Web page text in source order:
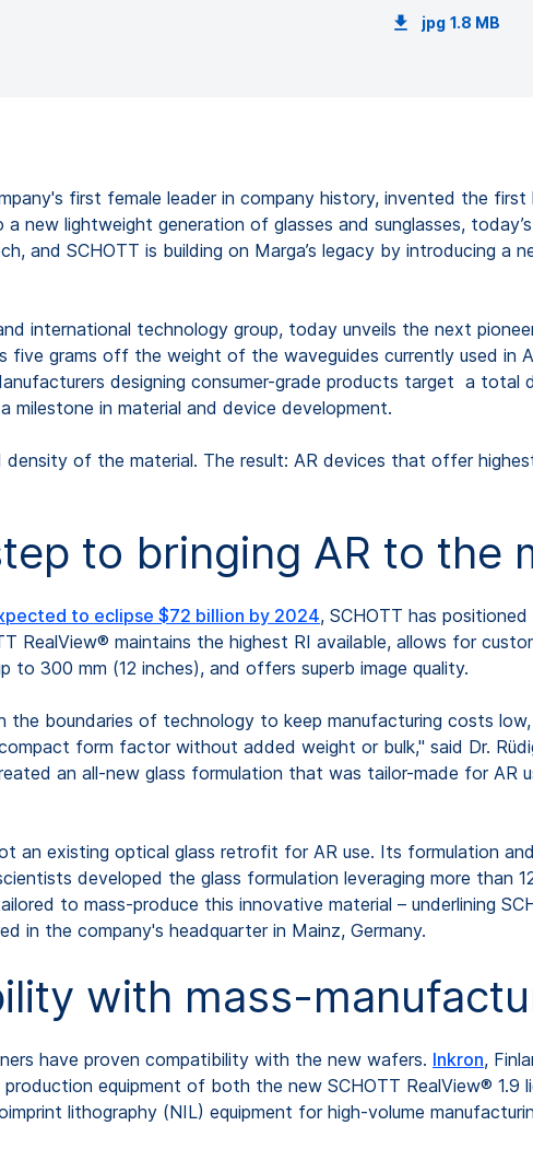
jpg 1.8 MB
first female leader in company history, invented the
new lightweight generation of glasses and sunglasses,
and SCHOTT is building on Marga’s legacy by introducing a
international technology group, today unveils the next
five grams off the weight of the waveguides currently used in
designing consumer-grade products target a
milestone in material and device development.
of the material. The result: AR devices that offer
to bringing AR to the
to eclipse $72 billion by 2024, SCHOTT has
RealView® maintains the highest RI available, allows for
to 300 mm (12 inches), and offers superb image quality.
the boundaries of technology to keep manufacturing costs
form factor without added weight or bulk," said Dr.
an all-new glass formulation that was tailor-made for AR
an existing optical glass retrofit for AR use. Its formulation
developed the glass formulation leveraging more than
to mass-produce this innovative material – underlining
in the company's headquarter in Mainz, Germany.
with mass-
have proven compatibility with the new wafers. Inkron,
equipment of both the new SCHOTT RealView®
lithography (NIL) equipment for high-volume